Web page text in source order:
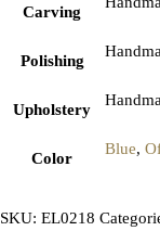
Carving
Polishing
Upholstery
Color
Blue,
SKU: EL0218